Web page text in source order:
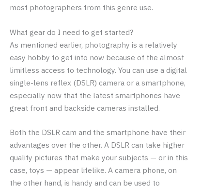
most photographers from this genre use.
What gear do I need to get started?
As mentioned earlier, photography is a relatively
easy hobby to get into now because of the almost
limitless access to technology. You can use a digital
single-lens reflex (DSLR) camera or a smartphone,
especially now that the latest smartphones have
great front and backside cameras installed.
Both the DSLR cam and the smartphone have their
advantages over the other. A DSLR can take higher
quality pictures that make your subjects — or in this
case, toys — appear lifelike. A camera phone, on
the other hand, is handy and can be used to